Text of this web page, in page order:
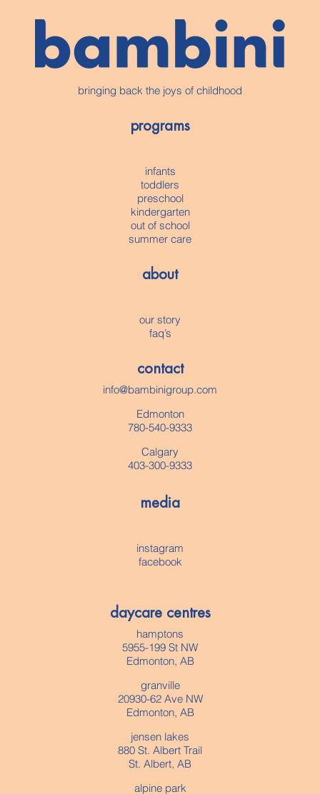
bringing back the joys of childhood
programs
infants
toddlers
preschool
kindergarten
out of school
summer care
about
our story
faq’s
contact
info@bambinigroup.com
Edmonton
780-540-9333
Calgary
403-300-9333
media
instagram
facebook
daycare centres
hamptons
5955-199 St NW
Edmonton, AB
granville
20930-62 Ave NW
Edmonton, AB
jensen lakes
880 St. Albert Trail
St. Albert, AB
alpine park